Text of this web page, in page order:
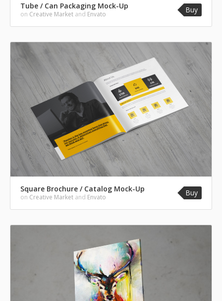
Tube / Can Packaging Mock-Up
on Creative Market and Envato Buy
Square Brochure / Catalog Mock-Up
on Creative Market and Envato Buy